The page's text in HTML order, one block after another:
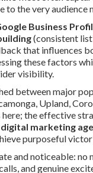
to the very audience
Business
(consistent
that influences
these factors
visibility.
between major
Upland,
the effective
marketing
purposeful
and noticeable:
and genuine